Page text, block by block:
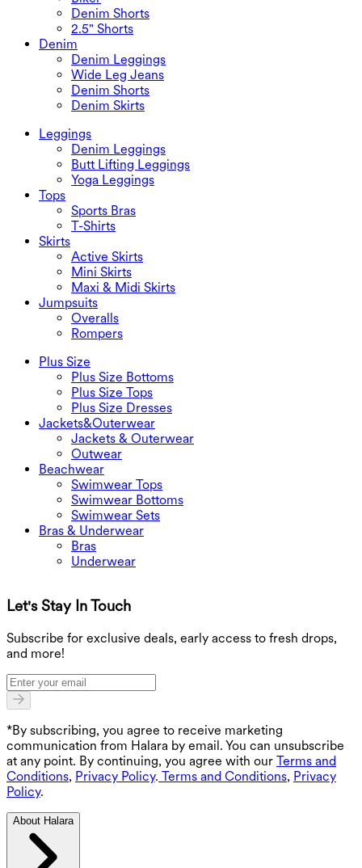
Denim Shorts
2.5" Shorts
Denim
Denim Leggings
Wide Leg Jeans
Denim Shorts
Denim Skirts
Leggings
Denim Leggings
Butt Lifting Leggings
Yoga Leggings
Tops
Sports Bras
T-Shirts
Skirts
Active Skirts
Mini Skirts
Maxi & Midi Skirts
Jumpsuits
Overalls
Rompers
Plus Size
Plus Size Bottoms
Plus Size Tops
Plus Size Dresses
Jackets&Outerwear
Jackets & Outerwear
Outwear
Beachwear
Swimwear Tops
Swimwear Bottoms
Swimwear Sets
Bras & Underwear
Bras
Underwear
Let's Stay In Touch
Subscribe for exclusive deals, early access to fresh drops,
and more!
*By subscribing, you agree to receive marketing
communication from Halara by email. You can unsubscribe
at any point. By continuing, you agree with our Terms and
Conditions, Privacy Policy. Terms and Conditions, Privacy
Policy.
About Halara